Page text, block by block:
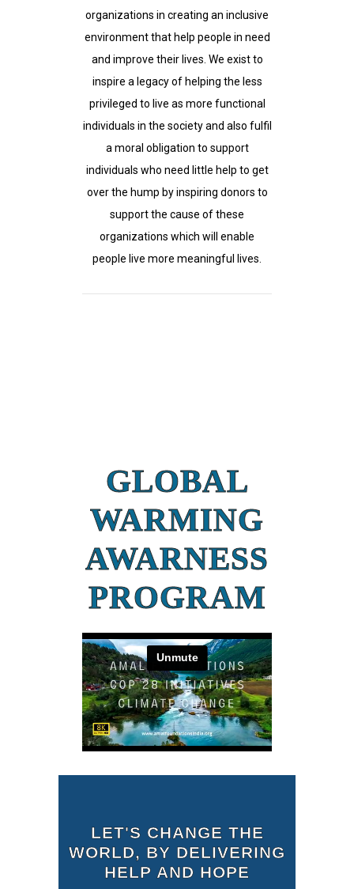
organizations in creating an inclusive
environment that help people in need
and improve their lives. We exist to
inspire a legacy of helping the less
privileged to live as more functional
individuals in the society and also fulfil
a moral obligation to support
individuals who need little help to get
over the hump by inspiring donors to
support the cause of these
organizations which will enable
people live more meaningful lives.
GLOBAL
WARMING
AWARNESS
PROGRAM
LET'S CHANGE THE
WORLD, BY DELIVERING
HELP AND HOPE